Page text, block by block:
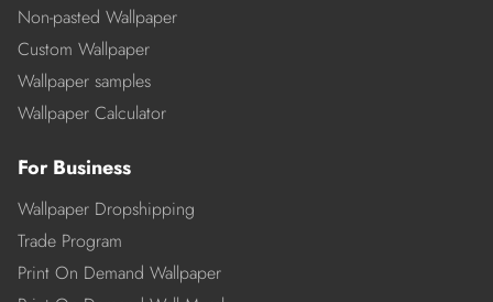
Non-pasted Wallpaper
Custom Wallpaper
Wallpaper samples
Wallpaper Calculator
For Business
Wallpaper Dropshipping
Trade Program
Print On Demand Wallpaper